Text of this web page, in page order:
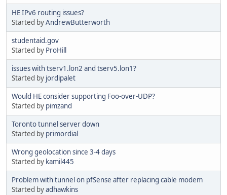
HE IPv6 routing issues?
Started byAndrewButterworth
studentaid.gov
Started by ProHill
issues with tserv1.lon2 and tserv5.lon1?
Started by jordipalet
Would HE consider supporting Foo-over-UDP?
Started by pimzand
Toronto tunnel server down
Started by primordial
Wrong geolocation since 3-4 days
Started by kamil445
Problem with tunnel on pfSense after replacing cable modem
Started byadhawkins